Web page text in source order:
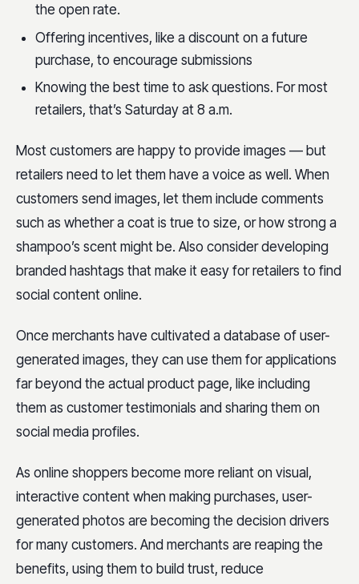
the open rate.
Offering incentives, like a discount on a future
purchase, to encourage submissions
Knowing the best time to ask questions. For most
retailers, that’s Saturday at 8 a.m.
Most customers are happy to provide images — but
retailers need to let them have a voice as well. When
customers send images, let them include comments
such as whether a coat is true to size, or how strong a
shampoo’s scent might be. Also consider developing
branded hashtags that make it easy for retailers to find
social content online.
Once merchants have cultivated a database of user-
generated images, they can use them for applications
far beyond the actual product page, like including
them as customer testimonials and sharing them on
social media profiles.
As online shoppers become more reliant on visual,
interactive content when making purchases, user-
generated photos are becoming the decision drivers
for many customers. And merchants are reaping the
benefits, using them to build trust, reduce